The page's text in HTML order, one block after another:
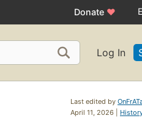
Donate ♥
Log In
Last edited by
April 11, 2026 |